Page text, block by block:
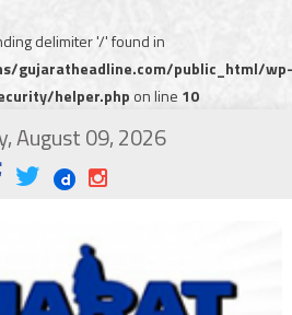
delimiter '/' found in
gujaratheadline.com/public_html/wp-
helper.php on line 10
August 09, 2026